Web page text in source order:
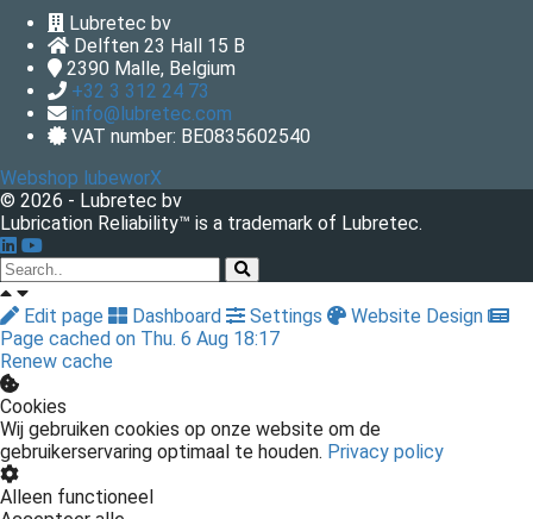
Lubretec bv
Delften 23 Hall 15 B
2390 Malle, Belgium
+32 3 312 24 73
info@lubretec.com
VAT number: BE0835602540
Webshop lubeworX
© 2026 - Lubretec bv
Lubrication Reliability™ is a trademark of Lubretec.
Edit page Dashboard Settings
Website Design
Page cached on Thu. 6 Aug 18:17
Renew cache
Cookies
Wij gebruiken cookies op onze website om de
gebruikerservaring optimaal te houden. Privacy policy
Alleen functioneel